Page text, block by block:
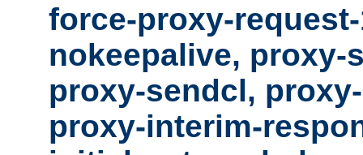
force-proxy-
nokeepalive, proxy-
proxy-sendcl,
proxy-interim-